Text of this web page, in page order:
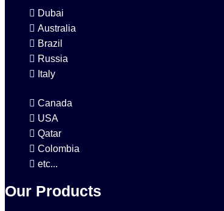
Dubai
Australia
Brazil
Russia
Italy
Canada
USA
Qatar
Colombia
etc...
Our Products